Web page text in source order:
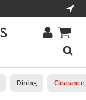
Dining Clearance